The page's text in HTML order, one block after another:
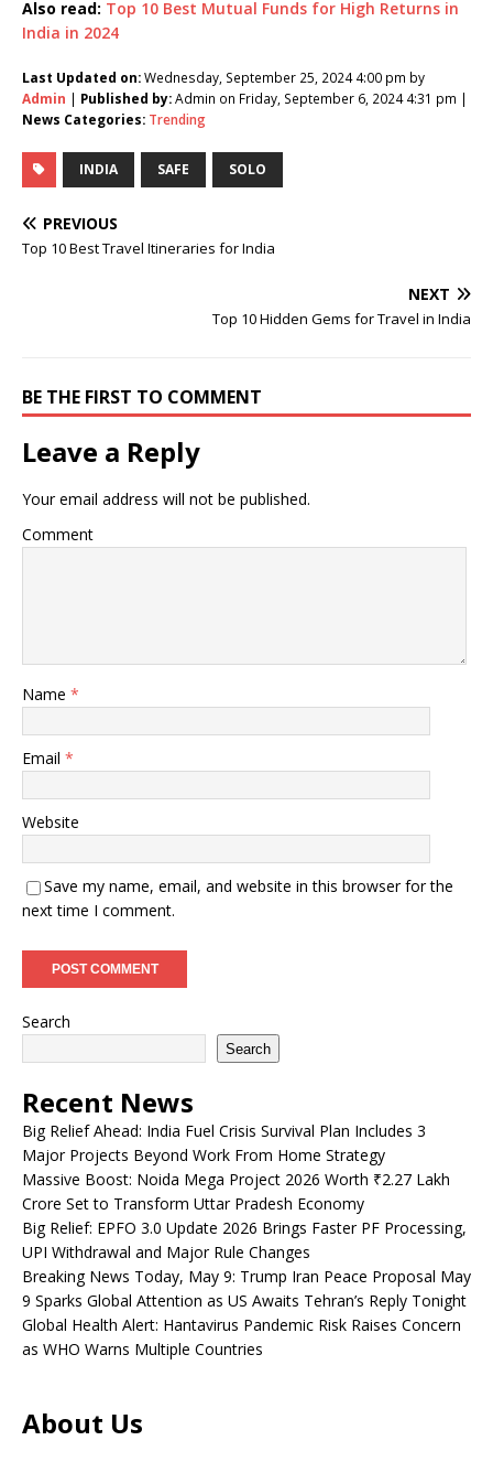
Also read: Top 10 Best Mutual Funds for High Returns in
India in 2024
Last Updated on:Wednesday, September 25, 2024 4:00 pm by
Admin | Published by:Admin on Friday, September 6, 2024 4:31 pm |
News Categories: Trending
INDIA SAFE SOLO
PREVIOUS
Top 10 Best Travel Itineraries for India
NEXT
Top 10 Hidden Gems for Travel in India
BE THE FIRST TO COMMENT
Leave a Reply
Your email address will not be published.
Comment
Name *
Email *
Website
Save my name, email, and website in this browser for the
next time I comment.
Search
Search
Recent News
Big Relief Ahead: India Fuel Crisis Survival Plan Includes 3
Major Projects Beyond Work From Home Strategy
Massive Boost: Noida Mega Project 2026 Worth ₹2.27 Lakh
Crore Set to Transform Uttar Pradesh Economy
Big Relief: EPFO 3.0 Update 2026 Brings Faster PF Processing,
UPI Withdrawal and Major Rule Changes
Breaking News Today, May 9: Trump Iran Peace Proposal May
9 Sparks Global Attention as US Awaits Tehran’s Reply Tonight
Global Health Alert: Hantavirus Pandemic Risk Raises Concern
as WHO Warns Multiple Countries
About Us